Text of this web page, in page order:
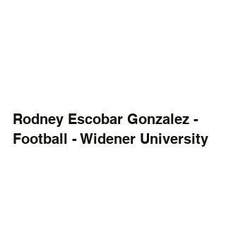
Rodney Escobar Gonzalez -
Football - Widener University